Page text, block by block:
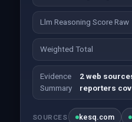
Llm Reasoning Score Raw
Weighted Total
Evidence
Summary
2 web
reporters
SOURCES kesq.com